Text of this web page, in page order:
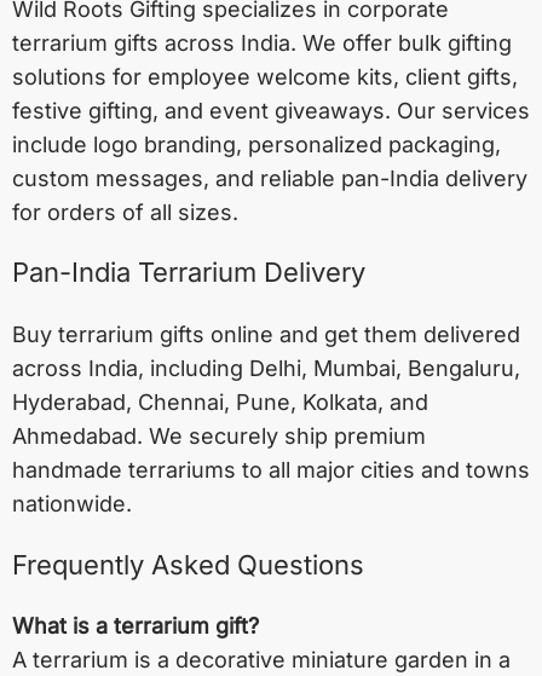
Wild Roots Gifting specializes in corporate
terrarium gifts across India. We offer bulk gifting
solutions for employee welcome kits, client gifts,
festive gifting, and event giveaways. Our services
include logo branding, personalized packaging,
custom messages, and reliable pan-India delivery
for orders of all sizes.
Pan-India Terrarium Delivery
Buy terrarium gifts online and get them delivered
across India, including Delhi, Mumbai, Bengaluru,
Hyderabad, Chennai, Pune, Kolkata, and
Ahmedabad. We securely ship premium
handmade terrariums to all major cities and towns
nationwide.
Frequently Asked Questions
What is a terrarium gift?
A terrarium is a decorative miniature garden in a